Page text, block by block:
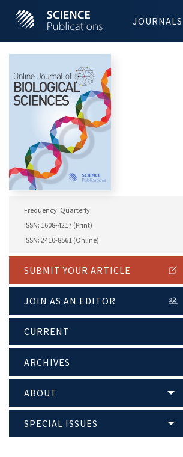
JOURNALS
Frequency: Quarterly
ISSN: 1608-4217 (Print)
ISSN: 2410-8561 (Online)
SUBMIT YOUR ARTICLE
JOIN AS AN EDITOR
CURRENT
ARCHIVES
ABOUT
SPECIAL ISSUES